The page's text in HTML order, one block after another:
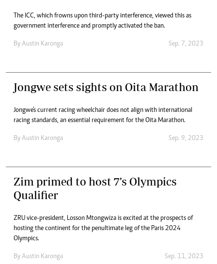
The ICC, which frowns upon third-party interference, viewed this as
government interference and promptly activated the ban.
By Austin Karonga Sep. 7, 2023
Jongwe sets sights on Oita Marathon
Jongwe's current racing wheelchair does not align with international
racing standards, an essential requirement for the Oita Marathon.
By Austin Karonga Sep. 9, 2023
Zim primed to host 7’s Olympics
Qualifier
ZRU vice-president, Losson Mtongwiza is excited at the prospects of
hosting the continent for the penultimate leg of the Paris 2024
Olympics.
By Austin Karonga Sep. 11, 2023